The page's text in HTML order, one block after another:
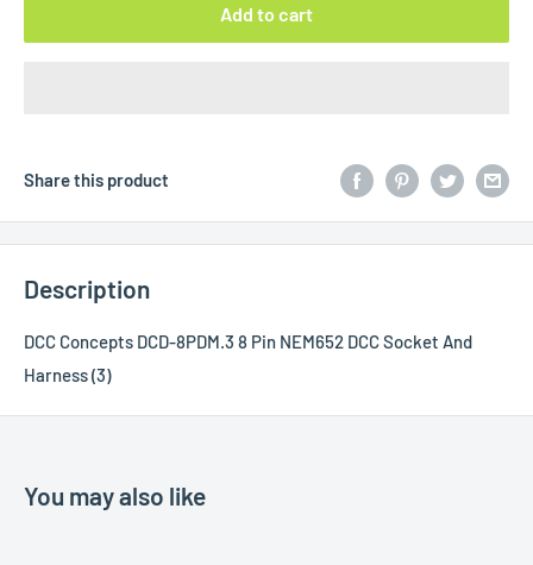
Add to cart
Share this product
Description
DCC Concepts DCD-8PDM.3 8 Pin NEM652 DCC Socket And
Harness (3)
You may also like